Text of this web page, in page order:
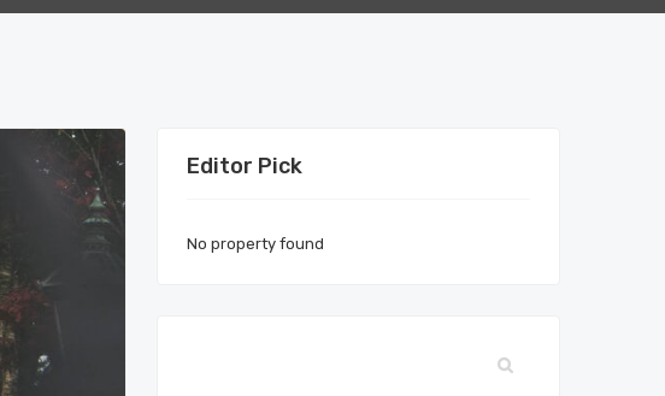
Editor Pick
No property found